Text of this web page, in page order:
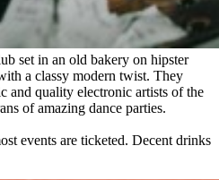
set in an old bakery on hipster
a classy modern twist. They
and quality electronic artists of the
of amazing dance parties.
events are ticketed. Decent drinks